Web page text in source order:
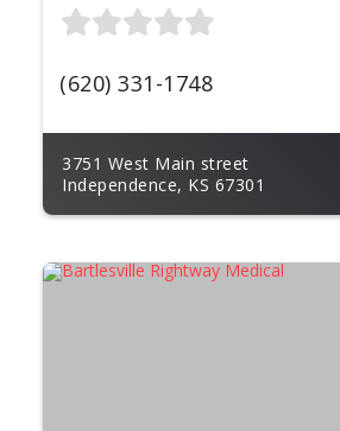
(620) 331-1748
3751 West Main street
Independence, KS 67301